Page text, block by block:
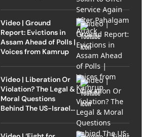
Video | Ground
Report: Evictions in
Assam Ahead of Polls |
Voices from Kamrup
Video | Liberation Or
Violation? The Legal &
Moral Questions
Behind The US-Israel